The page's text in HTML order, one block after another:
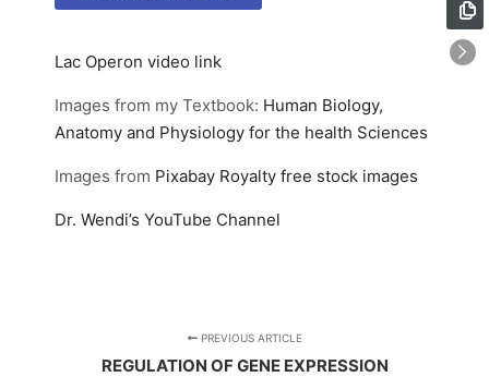
Lac Operon video link
Images from my Textbook: Human Biology,
Anatomy and Physiology for the health Sciences
Images from Pixabay Royalty free stock images
Dr. Wendi’s YouTube Channel
PREVIOUS ARTICLE
REGULATION OF GENE EXPRESSION